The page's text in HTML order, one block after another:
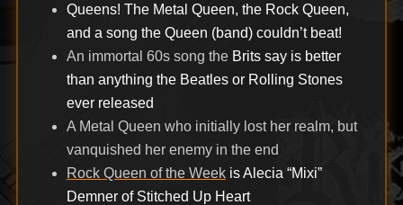
Queens! The Metal Queen, the Rock Queen,
and a song the Queen (band) couldn’t beat!
An immortal 60s song the Brits say is better
than anything the Beatles or Rolling Stones
ever released
A Metal Queen who initially lost her realm, but
vanquished her enemy in the end
Rock Queen of the Week is Alecia “Mixi”
Demner of Stitched Up Heart